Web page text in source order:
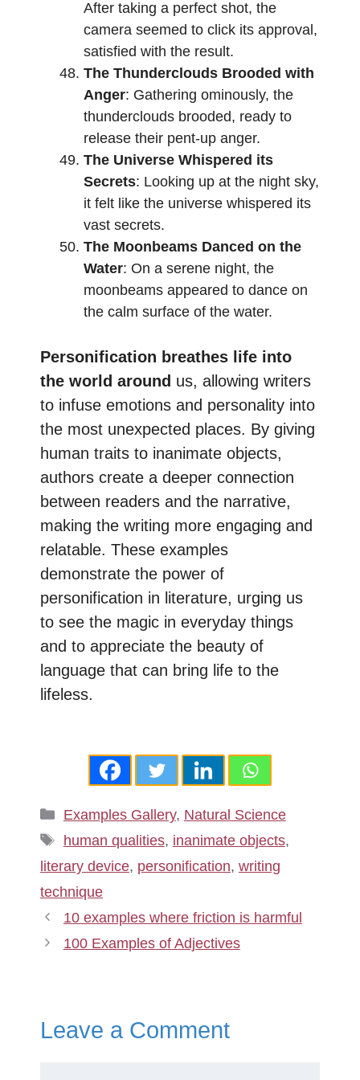
After taking a perfect shot, the
camera seemed to click its approval,
satisfied with the result.
The Thunderclouds Brooded with
Anger: Gathering ominously, the
thunderclouds brooded, ready to
release their pent-up anger.
The Universe Whispered its
Secrets: Looking up at the night sky,
it felt like the universe whispered its
vast secrets.
The Moonbeams Danced on the
Water: On a serene night, the
moonbeams appeared to dance on
the calm surface of the water.
Personification breathes life into
the world around us, allowing writers
to infuse emotions and personality into
the most unexpected places. By giving
human traits to inanimate objects,
authors create a deeper connection
between readers and the narrative,
making the writing more engaging and
relatable. These examples
demonstrate the power of
personification in literature, urging us
to see the magic in everyday things
and to appreciate the beauty of
language that can bring life to the
lifeless.
Categories
Examples Gallery, Natural Science
Tags
human qualities, inanimate objects,
literary device, personification, writing
technique
10 examples where friction is harmful
100 Examples of Adjectives
Leave a Comment